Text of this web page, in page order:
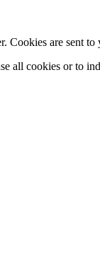
are sent
all cookies or to